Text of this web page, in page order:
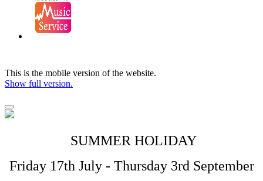
This is the mobile version of the website.
Show full version.
SUMMER HOLIDAY
Friday 17th July - Thursday 3rd September